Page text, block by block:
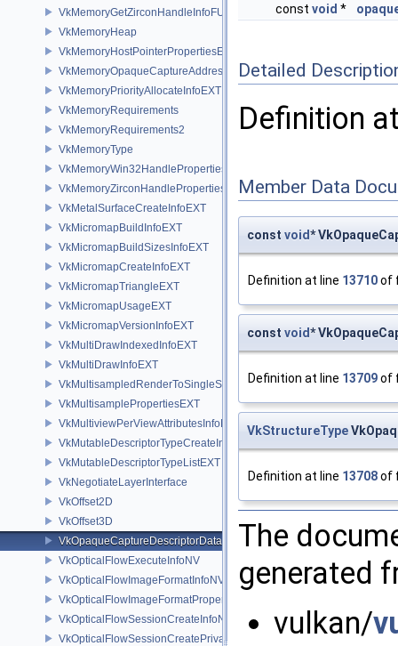
VkMemoryGetZirconHandleInfoFUCHSIA
VkMemoryHeap
VkMemoryHostPointerPropertiesEXT
VkMemoryOpaqueCaptureAddressAllocateInfo
VkMemoryPriorityAllocateInfoEXT
VkMemoryRequirements
VkMemoryRequirements2
VkMemoryType
VkMemoryWin32HandlePropertiesKHR
VkMemoryZirconHandlePropertiesFUCHSIA
VkMetalSurfaceCreateInfoEXT
VkMicromapBuildInfoEXT
VkMicromapBuildSizesInfoEXT
VkMicromapCreateInfoEXT
VkMicromapTriangleEXT
VkMicromapUsageEXT
VkMicromapVersionInfoEXT
VkMultiDrawIndexedInfoEXT
VkMultiDrawInfoEXT
VkMultisampledRenderToSingleSampledInfoEXT
VkMultisamplePropertiesEXT
VkMultiviewPerViewAttributesInfoNVX
VkMutableDescriptorTypeCreateInfoEXT
VkMutableDescriptorTypeListEXT
VkNegotiateLayerInterface
VkOffset2D
VkOffset3D
VkOpaqueCaptureDescriptorDataCreateInfoEXT
VkOpticalFlowExecuteInfoNV
VkOpticalFlowImageFormatInfoNV
VkOpticalFlowImageFormatPropertiesNV
VkOpticalFlowSessionCreateInfoNV
VkOpticalFlowSessionCreatePrivateDataInfoNV
const void *
Detailed
Definition
Member Data
const void*
Definition at line 13710of
const void*
Definition at line 13709of
VkStructureType
Definition at line 13708of
The
generated
vulkan/